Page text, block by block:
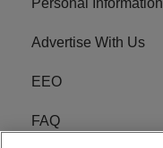
Advertise With Us
EEO
FAQ